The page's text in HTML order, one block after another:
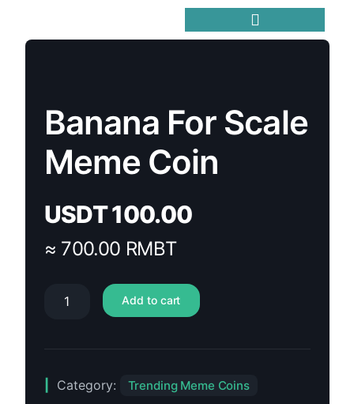
Banana For Scale
Meme Coin
USDT100.00
≈ 700.00 RMBT
Add to cart
Category: Trending Meme Coins